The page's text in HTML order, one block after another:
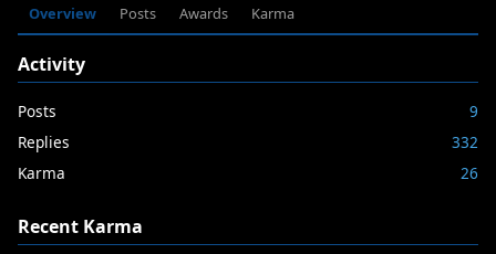
Overview Posts Awards Karma
Activity
Posts
9
Replies
332
Karma
26
Recent Karma